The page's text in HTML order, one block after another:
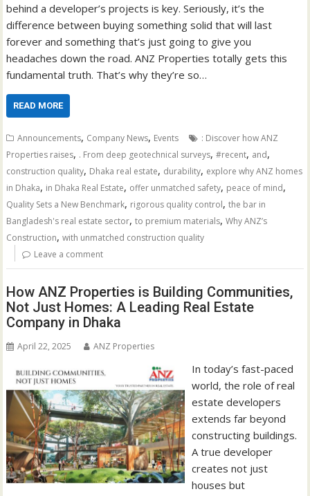
behind a developer’s projects is key. Seriously, it’s the
difference between buying something solid that will last
forever and something that’s just going to give you
headaches down the road. ANZ Properties totally gets this
fundamental truth. That’s why they’re so…
READ MORE
Announcements, Company News, Events
: Discover how ANZ
Properties raises, . From deep geotechnical surveys,#recent, and,
construction quality, Dhaka real estate, durability, explore why ANZ homes
in Dhaka, in Dhaka Real Estate, offer unmatched safety, peace of mind,
Quality Sets a New Benchmark, rigorous quality control,the bar in
Bangladesh's real estate sector,to premium materials,Why ANZ’s
Construction,with unmatched construction quality
Leave a comment
How ANZ Properties is Building Communities,
Not Just Homes: A Leading Real Estate
Company in Dhaka
April 22, 2025 ANZ Properties
In today’s fast-paced
world, the role of real
estate developers
extends far beyond
constructing buildings.
A true developer
creates not just
houses but